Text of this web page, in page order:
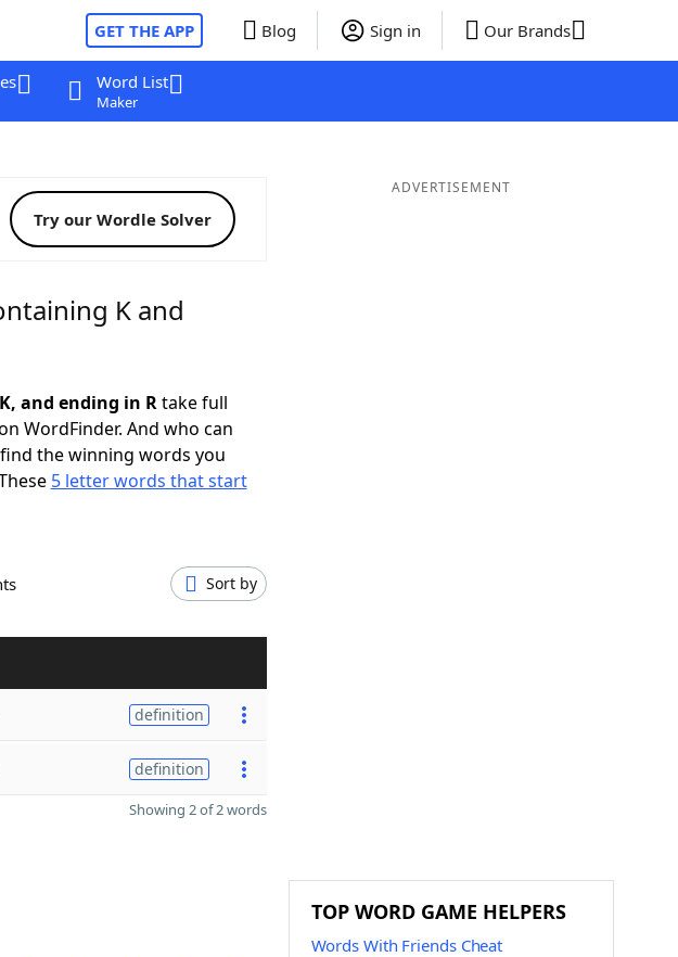
GET THE APP Blog Sign in Our Brands
Word List
Maker
Try our Wordle Solver
K and
and ending in Rtake full
WordFinder. And who can
the winning words you
5 letter words that start
Sort by
definition
definition
Showing 2 of 2 words
ADVERTISEMENT
TOP WORD GAME HELPERS
Words With Friends Cheat